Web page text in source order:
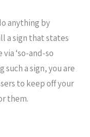
anything by
a sign that states
‘so-and-so
such a sign, you are
to keep off your
them.